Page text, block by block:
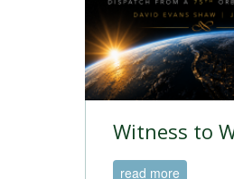
Witness to
read more